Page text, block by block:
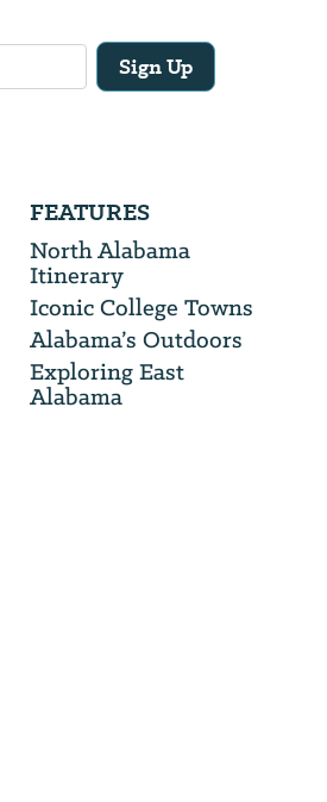
Sign Up
FEATURES
North Alabama
Itinerary
Iconic College Towns
Alabama’s Outdoors
Exploring East
Alabama